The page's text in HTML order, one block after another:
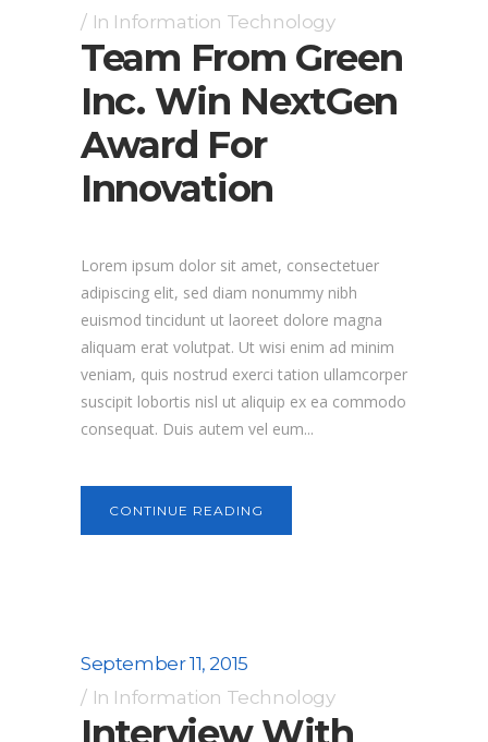
In Information Technology
Team From Green
Inc. Win NextGen
Award For
Innovation
Lorem ipsum dolor sit amet, consectetuer
adipiscing elit, sed diam nonummy nibh
euismod tincidunt ut laoreet dolore magna
aliquam erat volutpat. Ut wisi enim ad minim
veniam, quis nostrud exerci tation ullamcorper
suscipit lobortis nisl ut aliquip ex ea commodo
consequat. Duis autem vel eum...
CONTINUE READING
September 11, 2015
In Information Technology